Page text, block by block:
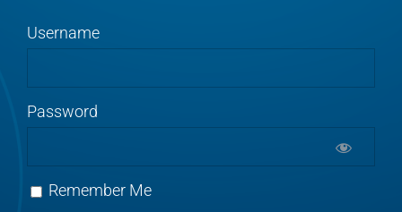
Username
Password
Remember Me